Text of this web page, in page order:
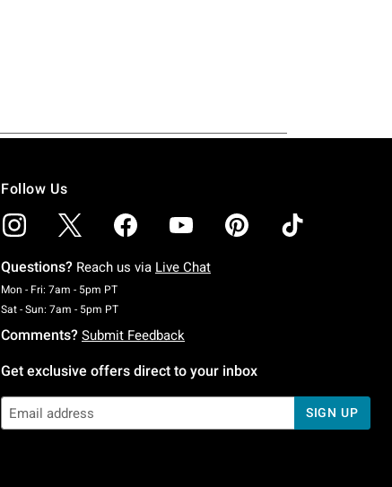
Follow Us
Questions? Reach us via Live Chat
Mon - Fri: 7am - 5pm PTMonday To Friday: 7 AM To 5 PM Pacific Time
Sat - Sun: 7am - 5pm PTSaturday To Sunday: 7 AM To 5 PM Pacific Time
Comments? Submit Feedback
Get exclusive offers direct to your inbox
SIGN UP